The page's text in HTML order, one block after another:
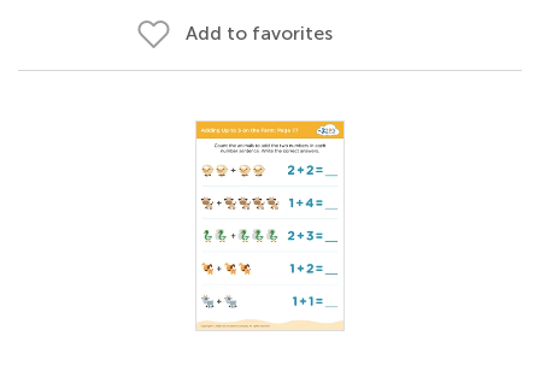
Add to favorites